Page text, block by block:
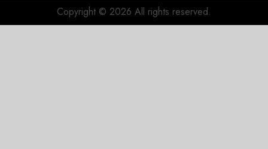
Copyright © 2026 All rights reserved.